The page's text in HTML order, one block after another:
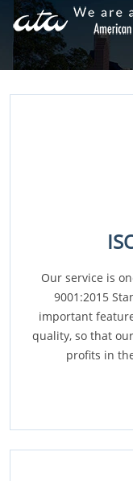
Our service is
9001:2015
important
quality, so that
profits in